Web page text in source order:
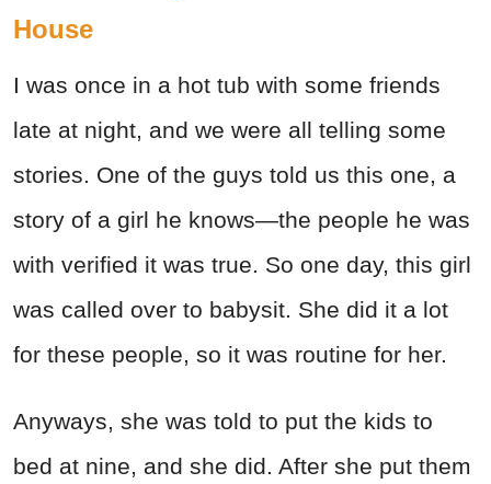
House
I was once in a hot tub with some friends
late at night, and we were all telling some
stories. One of the guys told us this one, a
story of a girl he knows—the people he was
with verified it was true. So one day, this girl
was called over to babysit. She did it a lot
for these people, so it was routine for her.
Anyways, she was told to put the kids to
bed at nine, and she did. After she put them